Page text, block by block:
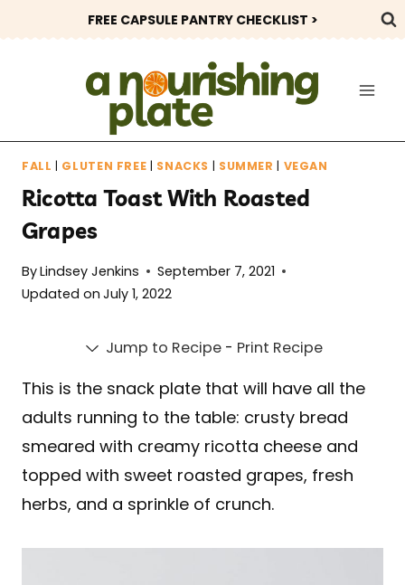
to
FREE CAPSULE PANTRY CHECKLIST >
FALL | GLUTEN FREE | SNACKS | SUMMER | VEGAN
Ricotta Toast With Roasted
Grapes
ByLindsey Jenkins
September 7, 2021
Updated on July 1, 2022
Jump to Recipe- Print Recipe
This is the snack plate that will have all the
adults running to the table: crusty bread
smeared with creamy ricotta cheese and
topped with sweet roasted grapes, fresh
herbs, and a sprinkle of crunch.